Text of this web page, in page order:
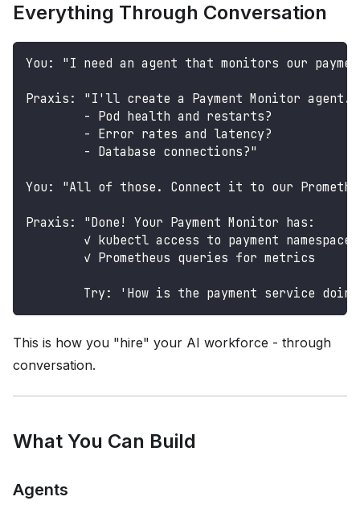
Everything Through Conversation
You: "I need an agent that monitors our
Praxis: "I'll create a Payment Monitor agent.
        - Pod health and restarts?
        - Error rates and latency?
        - Database connections?"
You: "All of those. Connect it to our
Praxis: "Done! Your Payment Monitor has:
        ✓ kubectl access to payment namespace
        ✓ Prometheus queries for metrics
Try: 'How is the payment service
This is how you "hire" your AI workforce - through
conversation.
What You Can Build
Agents